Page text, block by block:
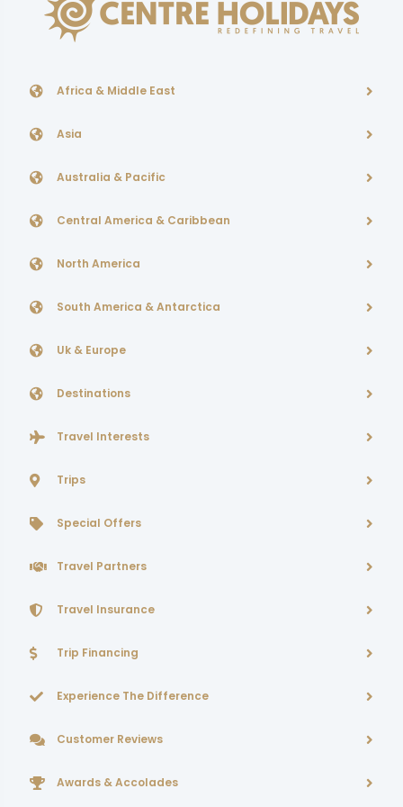
Africa & Middle East
Asia
Australia & Pacific
Central America & Caribbean
North America
South America & Antarctica
Uk & Europe
Destinations
Travel Interests
Trips
Special Offers
Travel Partners
Travel Insurance
Trip Financing
Experience The Difference
Customer Reviews
Awards & Accolades